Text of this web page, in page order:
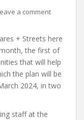
a comment
+ Streets here
the first of
that will help
the plan will be
2024, in two
staff at the